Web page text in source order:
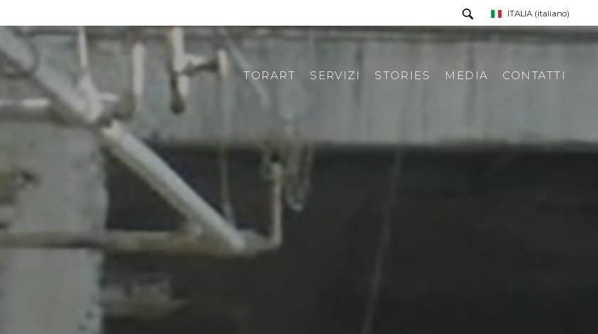
ITALIA (italiano)
TORART
CHI SIAMO
TEAM
SERVIZI STORIES MEDIA
RASSEGNA STAMPA ITA
CONTATTI